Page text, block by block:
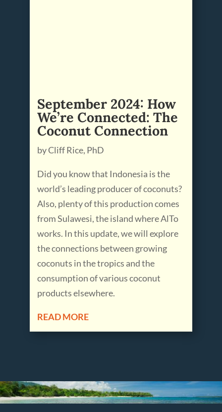
September 2024: How
We’re Connected: The
Coconut Connection
by Cliff Rice, PhD
Did you know that Indonesia is the
world’s leading producer of coconuts?
Also, plenty of this production comes
from Sulawesi, the island where AlTo
works. In this update, we will explore
the connections between growing
coconuts in the tropics and the
consumption of various coconut
products elsewhere.
READ MORE